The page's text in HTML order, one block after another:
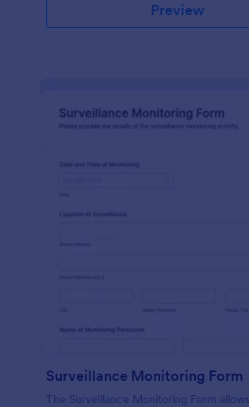
Preview
Surveillance Monitoring Form
The Surveillance Monitoring Form allows